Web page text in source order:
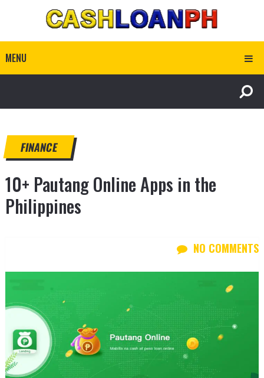
MENU
FINANCE
10+ Pautang Online Apps in the
Philippines
NO COMMENTS